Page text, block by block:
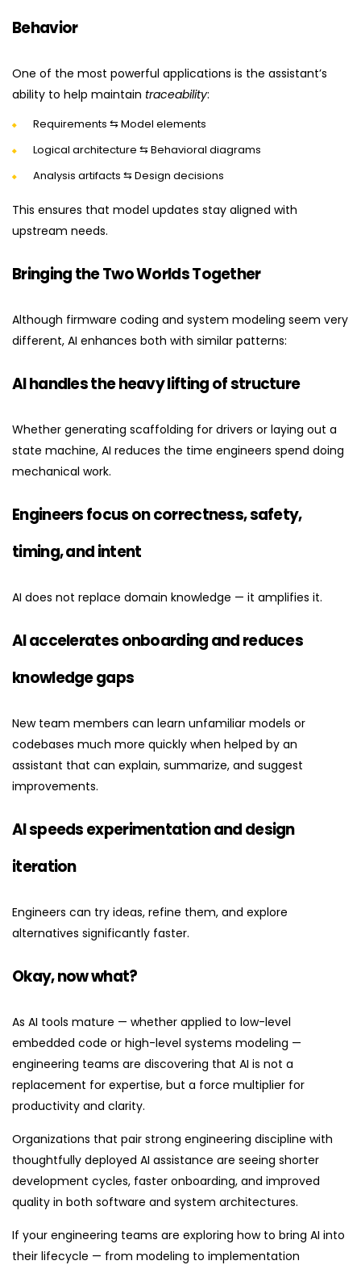
Behavior
One of the most powerful applications is the assistant’s
ability to help maintain traceability:
Requirements ⇆ Model elements
Logical architecture ⇆ Behavioral diagrams
Analysis artifacts ⇆ Design decisions
This ensures that model updates stay aligned with
upstream needs.
Bringing the Two Worlds Together
Although firmware coding and system modeling seem very
different, AI enhances both with similar patterns:
AI handles the heavy lifting of structure
Whether generating scaffolding for drivers or laying out a
state machine, AI reduces the time engineers spend doing
mechanical work.
Engineers focus on correctness, safety,
timing, and intent
AI does not replace domain knowledge — it amplifies it.
AI accelerates onboarding and reduces
knowledge gaps
New team members can learn unfamiliar models or
codebases much more quickly when helped by an
assistant that can explain, summarize, and suggest
improvements.
AI speeds experimentation and design
iteration
Engineers can try ideas, refine them, and explore
alternatives significantly faster.
Okay, now what?
As AI tools mature — whether applied to low-level
embedded code or high-level systems modeling —
engineering teams are discovering that AI is not a
replacement for expertise, but a force multiplier for
productivity and clarity.
Organizations that pair strong engineering discipline with
thoughtfully deployed AI assistance are seeing shorter
development cycles, faster onboarding, and improved
quality in both software and system architectures.
If your engineering teams are exploring how to bring AI into
their lifecycle — from modeling to implementation